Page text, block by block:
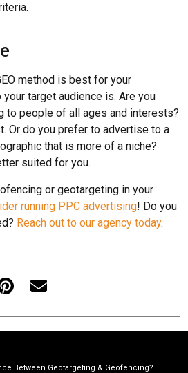
method is best for your
target audience is. Are you
to people of all ages and interests?
Or do you prefer to advertise to a
that is more of a niche?
suited for you.
or geotargeting in your
running PPC advertising! Do you
Reach out to our agency today.
Between Geotargeting & Geofencing?